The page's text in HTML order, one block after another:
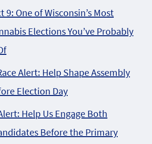
9: One of Wisconsin’s Most
Elections You’ve Probably
Alert: Help Shape Assembly
Election Day
Help Us Engage Both
Before the Primary